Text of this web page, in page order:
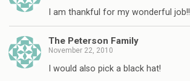
I am thankful for my wonderful job!!
The Peterson Family
November 22, 2010
I would also pick a black hat!